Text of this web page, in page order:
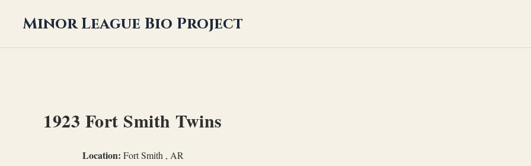
Minor League Bio Project
1923 Fort Smith Twins
Location: Fort Smith , AR